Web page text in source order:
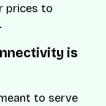
prices to
is
to serve